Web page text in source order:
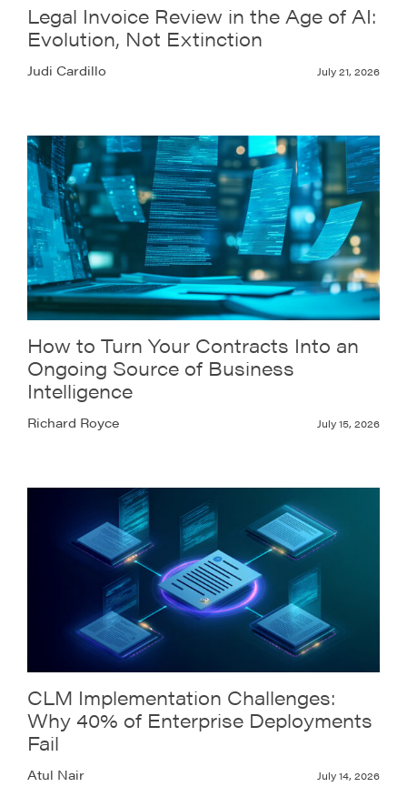
Legal Invoice Review in the Age of AI:
Evolution, Not Extinction
Judi Cardillo July 21, 2026
How to Turn Your Contracts Into an
Ongoing Source of Business
Intelligence
Richard Royce July 15, 2026
CLM Implementation Challenges:
Why 40% of Enterprise Deployments
Fail
Atul Nair July 14, 2026